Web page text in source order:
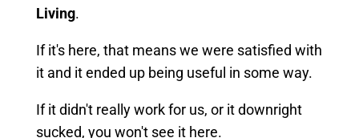
Living.
If it's here, that means we were satisfied with
it and it ended up being useful in some way.
If it didn't really work for us, or it downright
sucked, you won't see it here.